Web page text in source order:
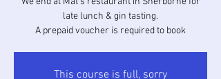
late lunch & gin tasting.
A prepaid voucher is required to book
This course is full, sorry